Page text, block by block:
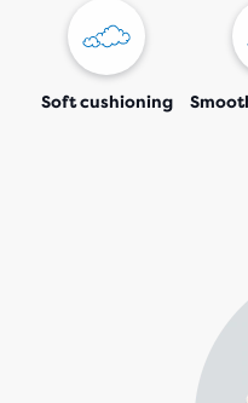
Soft cushioning